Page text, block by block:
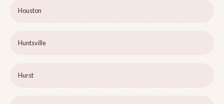
Houston
Huntsville
Hurst